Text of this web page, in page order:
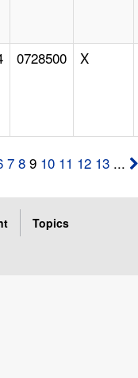
0728500 X
7 8 9 10 11 12 13 ...
Topics